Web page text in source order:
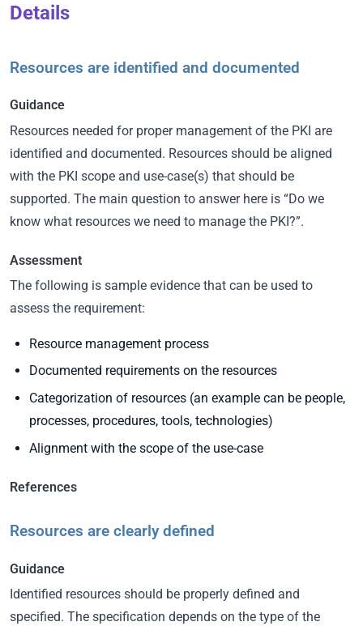
Details
Resources are identified and documented
Guidance
Resources needed for proper management of the PKI are
identified and documented. Resources should be aligned
with the PKI scope and use-case(s) that should be
supported. The main question to answer here is “Do we
know what resources we need to manage the PKI?”.
Assessment
The following is sample evidence that can be used to
assess the requirement:
Resource management process
Documented requirements on the resources
Categorization of resources (an example can be people,
processes, procedures, tools, technologies)
Alignment with the scope of the use-case
References
Resources are clearly defined
Guidance
Identified resources should be properly defined and
specified. The specification depends on the type of the